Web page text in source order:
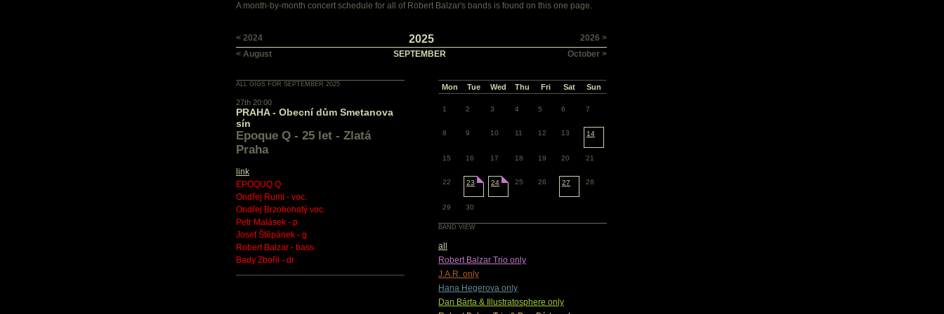
A month-by-month concert schedule for all of Robert Balzar's bands is found on this one page.
< 2024 2026 >
2025
< August October >
SEPTEMBER
ALL GIGS FOR SEPTEMBER 2025
27th 20:00
PRAHA - Obecní dům Smetanova
sín
Epoque Q - 25 let - Zlatá
Praha
link
EPOQUQ Q
Ondřej Ruml - voc.
Ondřej Brzobohatý voc.
Petr Malásek - p
Josef Štěpánek - g
Robert Balzar - bass
Bady Zbořil - dr
Mon Tue Wed Thu Fri Sat Sun
1 2 3 4 5 6 7
8 9 10 11 12 13 14
15 16 17 18 19 20 21
22 23 24 25 26 27 28
29 30
BAND VIEW
all
Robert Balzar Trio only
J.A.R. only
Hana Hegerova only
Dan Bárta & Illustratosphere only